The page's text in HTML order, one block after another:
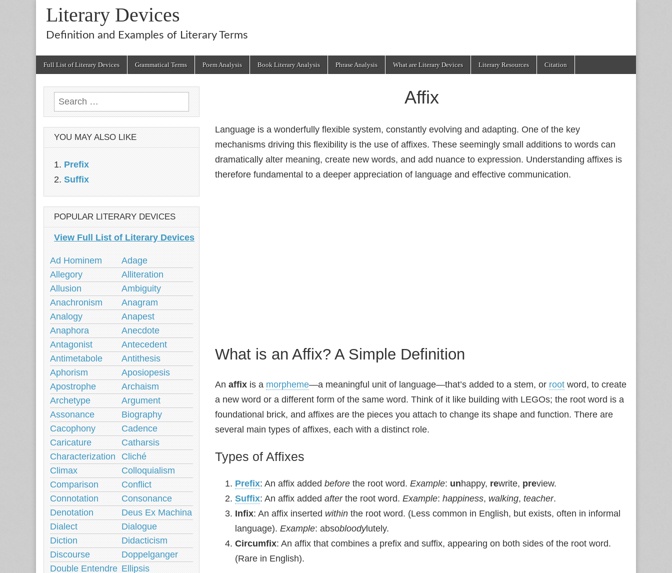
Literary Devices
Definition and Examples of Literary Terms
Full List of Literary Devices Grammatical Terms Poem Analysis Book Literary Analysis Phrase Analysis What are Literary Devices Literary Resources Citation
Affix
Language is a wonderfully flexible system, constantly evolving and adapting. One of the key
mechanisms driving this flexibility is the use of affixes. These seemingly small additions to words can
dramatically alter meaning, create new words, and add nuance to expression. Understanding affixes is
therefore fundamental to a deeper appreciation of language and effective communication.
What is an Affix? A Simple Definition
An affix is a morpheme—a meaningful unit of language—that’s added to a stem, or root word, to create
a new word or a different form of the same word. Think of it like building with LEGOs; the root word is a
foundational brick, and affixes are the pieces you attach to change its shape and function. There are
several main types of affixes, each with a distinct role.
Types of Affixes
Prefix: An affix added before the root word. Example: unhappy, rewrite, preview.
Suffix: An affix added afterthe root word. Example: happiness, walking, teacher.
Infix: An affix inserted within the root word. (Less common in English, but exists, often in informal
language). Example: absobloodylutely.
Circumfix: An affix that combines a prefix and suffix, appearing on both sides of the root word.
(Rare in English).
Search
for:
YOU MAY ALSO LIKE
Prefix
Suffix
POPULAR LITERARY DEVICES
View Full List of Literary Devices
Ad Hominem
Adage
Allegory
Alliteration
Allusion
Ambiguity
Anachronism
Anagram
Analogy
Anapest
Anaphora
Anecdote
Antagonist
Antecedent
Antimetabole
Antithesis
Aphorism
Aposiopesis
Apostrophe
Archaism
Archetype
Argument
Assonance
Biography
Cacophony
Cadence
Caricature
Catharsis
Characterization
Cliché
Climax
Colloquialism
Comparison
Conflict
Connotation
Consonance
Denotation
Deus Ex Machina
Dialect
Dialogue
Diction
Didacticism
Discourse
Doppelganger
Double Entendre Ellipsis